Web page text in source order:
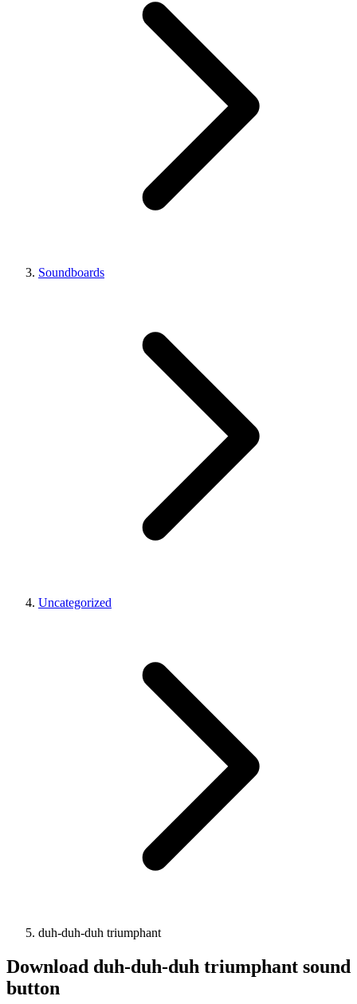
Soundboards
Uncategorized
duh-duh-duh triumphant
Download duh-duh-duh triumphant sound
button